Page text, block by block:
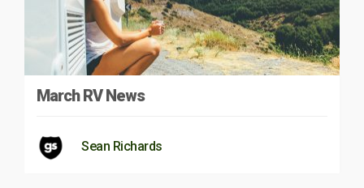
March RV News
Sean Richards